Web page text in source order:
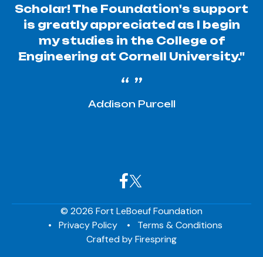
Addison Purcell
Scholar! The Foundation's support
is greatly appreciated as I begin
my studies in the College of
Engineering at Cornell University."
© 2026 Fort LeBoeuf Foundation
Privacy Policy
Terms & Conditions
Crafted byFirespring